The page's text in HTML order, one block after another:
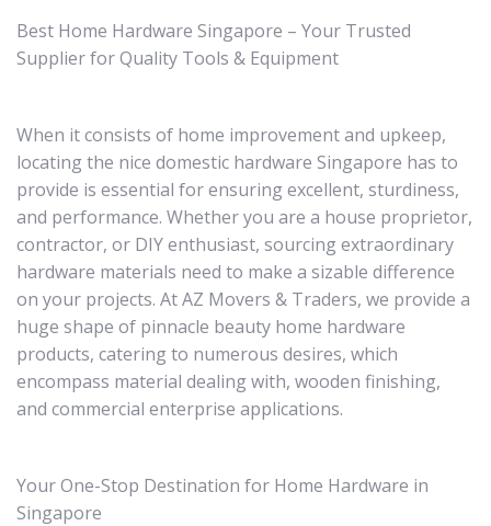
Best Home Hardware Singapore – Your Trusted
Supplier for Quality Tools & Equipment
When it consists of home improvement and upkeep,
locating the nice domestic hardware Singapore has to
provide is essential for ensuring excellent, sturdiness,
and performance. Whether you are a house proprietor,
contractor, or DIY enthusiast, sourcing extraordinary
hardware materials need to make a sizable difference
on your projects. At AZ Movers & Traders, we provide a
huge shape of pinnacle beauty home hardware
products, catering to numerous desires, which
encompass material dealing with, wooden finishing,
and commercial enterprise applications.
Your One-Stop Destination for Home Hardware in
Singapore